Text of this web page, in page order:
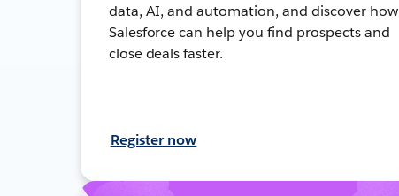
data, AI, and automation, and discover how
Salesforce can help you find prospects and
close deals faster.
Register now